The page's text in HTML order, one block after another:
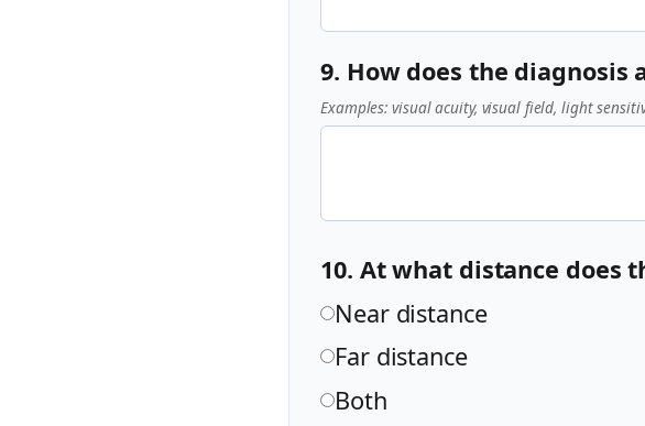
9. How does the
Examples: visual acuity, visual field, light
10. At what distance does
Near distance
Far distance
Both